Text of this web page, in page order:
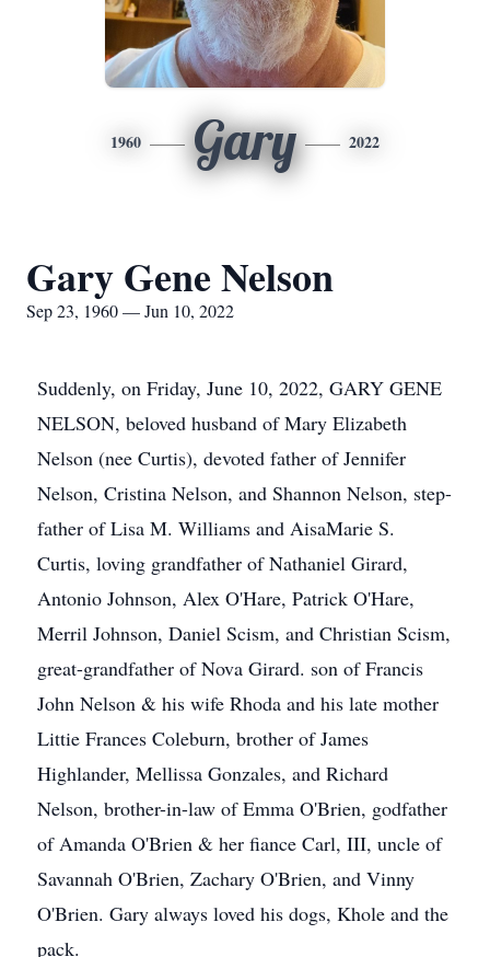
1960 Gary 2022
Gary Gene Nelson
Sep 23, 1960 — Jun 10, 2022
Suddenly, on Friday, June 10, 2022, GARY GENE
NELSON, beloved husband of Mary Elizabeth
Nelson (nee Curtis), devoted father of Jennifer
Nelson, Cristina Nelson, and Shannon Nelson, step-
father of Lisa M. Williams and AisaMarie S.
Curtis, loving grandfather of Nathaniel Girard,
Antonio Johnson, Alex O'Hare, Patrick O'Hare,
Merril Johnson, Daniel Scism, and Christian Scism,
great-grandfather of Nova Girard. son of Francis
John Nelson & his wife Rhoda and his late mother
Littie Frances Coleburn, brother of James
Highlander, Mellissa Gonzales, and Richard
Nelson, brother-in-law of Emma O'Brien, godfather
of Amanda O'Brien & her fiance Carl, III, uncle of
Savannah O'Brien, Zachary O'Brien, and Vinny
O'Brien. Gary always loved his dogs, Khole and the
pack.